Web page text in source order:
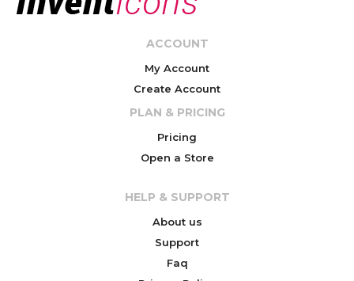
ACCOUNT
My Account
Create Account
PLAN & PRICING
Pricing
Open a Store
HELP & SUPPORT
About us
Support
Faq